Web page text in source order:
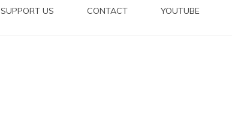
SUPPORT US CONTACT YOUTUBE